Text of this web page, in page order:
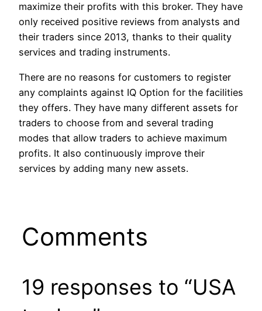
maximize their profits with this broker. They have
only received positive reviews from analysts and
their traders since 2013, thanks to their quality
services and trading instruments.
There are no reasons for customers to register
any complaints against IQ Option for the facilities
they offers. They have many different assets for
traders to choose from and several trading
modes that allow traders to achieve maximum
profits. It also continuously improve their
services by adding many new assets.
Comments
19 responses to “USA